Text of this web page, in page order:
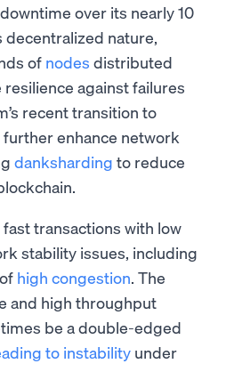
over its nearly 10
decentralized nature,
of nodes distributed
against failures
recent transition to
enhance network
danksharding to reduce
transactions with low
stability issues, including
high congestion. The
and high throughput
be a double-edged
to instability under